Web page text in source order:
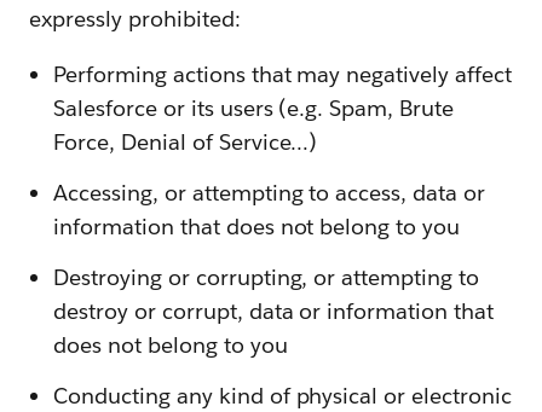
expressly prohibited:
Performing actions that may negatively affect
Salesforce or its users (e.g. Spam, Brute
Force, Denial of Service…)
Accessing, or attempting to access, data or
information that does not belong to you
Destroying or corrupting, or attempting to
destroy or corrupt, data or information that
does not belong to you
Conducting any kind of physical or electronic